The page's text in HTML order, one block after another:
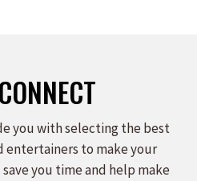
you with selecting the best
entertainers to make your
you time and help make